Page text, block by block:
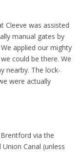
Cleeve was assisted
manual gates by
applied our mighty
could be there. We
nearby. The lock-
were actually
via the
Canal (unless